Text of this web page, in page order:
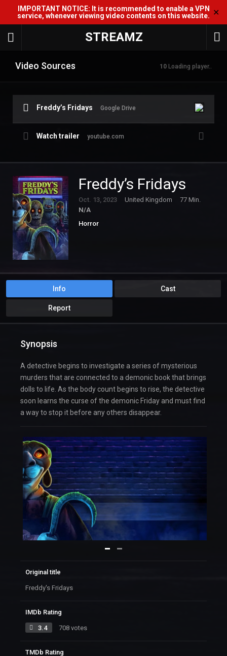
IMPORTANT NOTICE: It is recommended to enable a VPN
service, whenever viewing video contents on this website. ✕
STREAMZ
Video Sources 10 Loading player..
Freddy’s Fridays Google Drive
Watch trailer youtube.com
Freddy’s Fridays
Oct. 13, 2023 United Kingdom
77 Min.
N/A
Horror
Info Cast
Report
Synopsis
A detective begins to investigate a series of mysterious
murders that are connected to a demonic book that brings
dolls to life. As the body count begins to rise, the detective
soon learns the curse of the demonic Friday and must find
a way to stop it before any others disappear.
Original title
Freddy's Fridays
IMDb Rating
3.4 708 votes
TMDb Rating